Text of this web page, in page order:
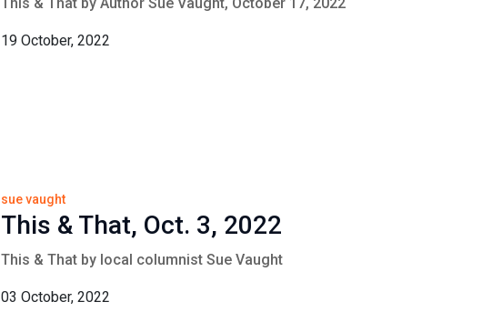
This & That by Author Sue Vaught, October 17, 2022
19 October, 2022
sue vaught
This & That, Oct. 3, 2022
This & That by local columnist Sue Vaught
03 October, 2022